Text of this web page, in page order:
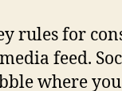
rules for
feed.
where